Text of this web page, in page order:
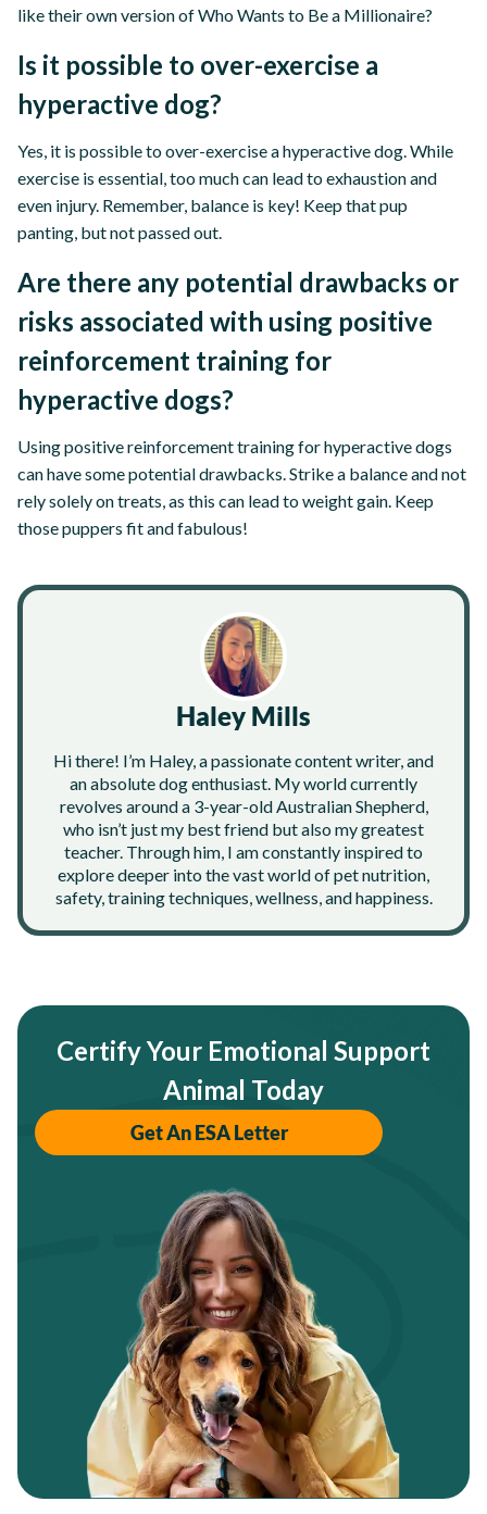
like their own version of Who Wants to Be a Millionaire?
Is it possible to over-exercise a
hyperactive dog?
Yes, it is possible to over-exercise a hyperactive dog. While
exercise is essential, too much can lead to exhaustion and
even injury. Remember, balance is key! Keep that pup
panting, but not passed out.
Are there any potential drawbacks or
risks associated with using positive
reinforcement training for
hyperactive dogs?
Using positive reinforcement training for hyperactive dogs
can have some potential drawbacks. Strike a balance and not
rely solely on treats, as this can lead to weight gain. Keep
those puppers fit and fabulous!
Haley Mills
Hi there! I’m Haley, a passionate content writer, and
an absolute dog enthusiast. My world currently
revolves around a 3-year-old Australian Shepherd,
who isn’t just my best friend but also my greatest
teacher. Through him, I am constantly inspired to
explore deeper into the vast world of pet nutrition,
safety, training techniques, wellness, and happiness.
Certify Your Emotional Support
Animal Today
Get An ESA Letter